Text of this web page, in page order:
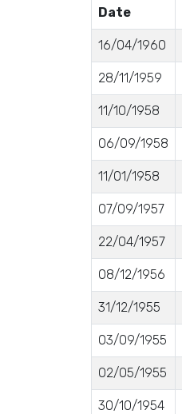
Date
16/04/1960
28/11/1959
11/10/1958
06/09/1958
11/01/1958
07/09/1957
22/04/1957
08/12/1956
31/12/1955
03/09/1955
02/05/1955
30/10/1954